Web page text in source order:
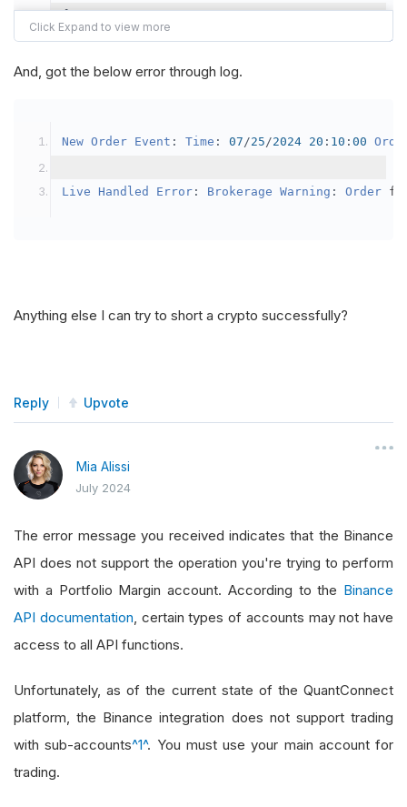
{
var crypto2 = AddCrypto(Config.
// Set the brokerage model to a
            crypto2
.BuyingPowerModel = new
public
override void OnData( Slice data
And, got the below error through log.
New Order Event : Time : 07/25/2024 20 : 10 : 00
Live Handled Error : Brokerage Warning : Order
Anything else I can try to short a crypto successfully?
Reply Upvote
Mia Alissi
July 2024
The error message you received indicates that the Binance
API does not support the operation you're trying to perform
with a Portfolio Margin account. According to the Binance
API documentation , certain types of accounts may not have
access to all API functions.
Unfortunately, as of the current state of the QuantConnect
platform, the Binance integration does not support trading
with sub-accounts^1^. You must use your main account for
trading.